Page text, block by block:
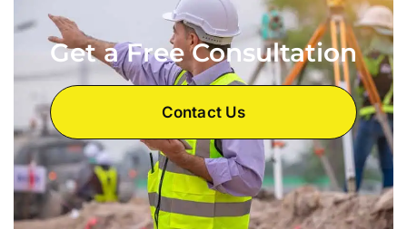
Get a Free Consultation
Contact Us